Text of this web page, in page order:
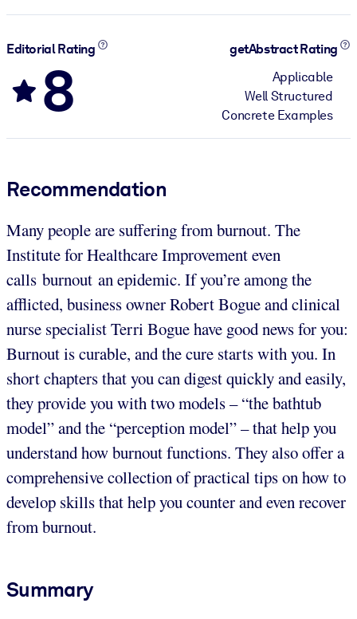
Editorial Rating
8
getAbstract Rating
Applicable
Well Structured
Concrete Examples
Recommendation
Many people are suffering from burnout. The
Institute for Healthcare Improvement even
calls burnout an epidemic. If you’re among the
afflicted, business owner Robert Bogue and clinical
nurse specialist Terri Bogue have good news for you:
Burnout is curable, and the cure starts with you. In
short chapters that you can digest quickly and easily,
they provide you with two models – “the bathtub
model” and the “perception model” – that help you
understand how burnout functions. They also offer a
comprehensive collection of practical tips on how to
develop skills that help you counter and even recover
from burnout.
Summary